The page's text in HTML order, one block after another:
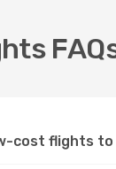
cost flights to